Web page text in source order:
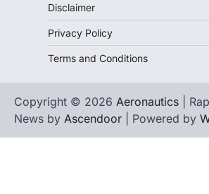
Disclaimer
Privacy Policy
Terms and Conditions
Copyright © 2026 Aeronautics |
News by Ascendoor | Powered by